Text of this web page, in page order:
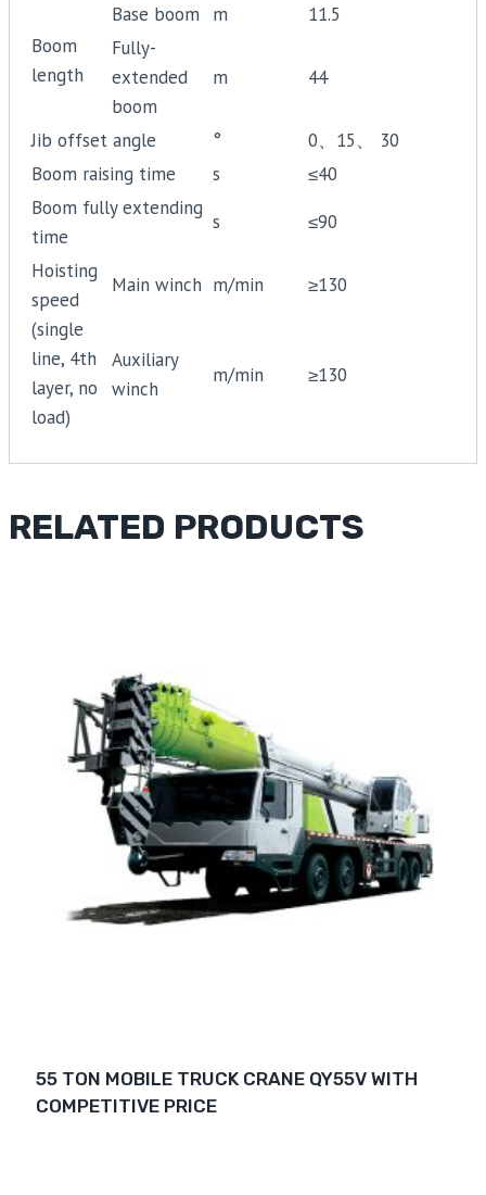
Boom
length
Base boom m
11.5
Fully-
extended
boom
m 44
Jib offset angle °
0、15、 30
Boom raising time
s
≤40
Boom fully extending
time
s ≤90
Hoisting
speed
(single
line, 4th
layer, no
load)
Main winch m/min ≥130
Auxiliary
winch
m/min ≥130
RELATED PRODUCTS
55 TON MOBILE TRUCK CRANE QY55V WITH
COMPETITIVE PRICE